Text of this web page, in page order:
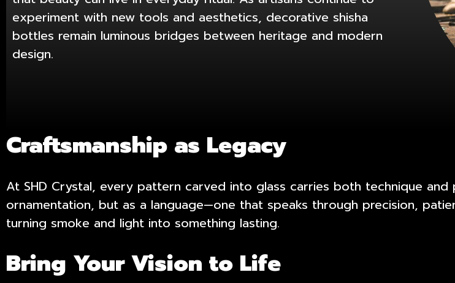
experiment with new tools and aesthetics, decorative shisha
bottles remain luminous bridges between heritage and modern
design.
Craftsmanship as Legacy
At SHD Crystal, every pattern carved into glass carries both technique
ornamentation, but as a language—one that speaks through precision,
turning smoke and light into something lasting.
Bring Your Vision to Life